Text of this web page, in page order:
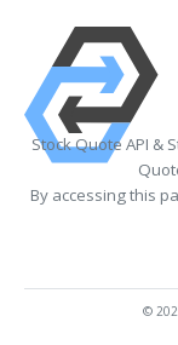
Stock Quote API &
By accessing this
©